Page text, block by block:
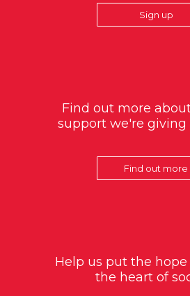
Sign up
Find out more
support we're giving
Find out more
Help us put the hope
the heart of